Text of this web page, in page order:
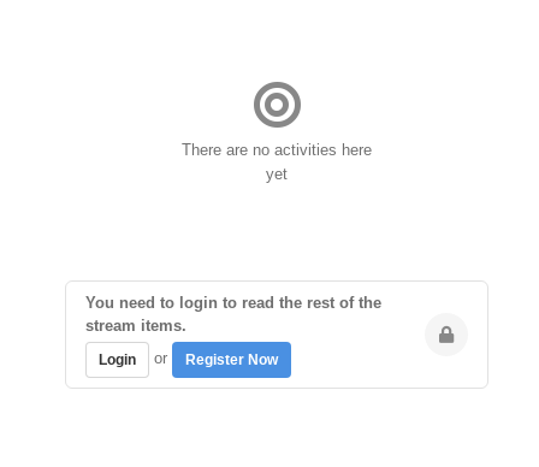
There are no activities here
yet
You need to login to read the rest of the
stream items.
Login or Register Now